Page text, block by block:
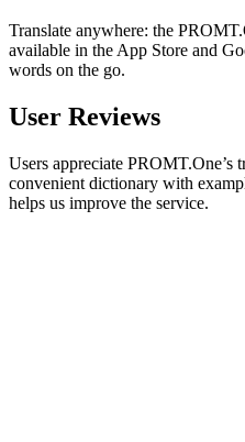
Translate anywhere: the
available in the App Store and
words on the go.
User Reviews
Users appreciate PROMT.One’s
convenient dictionary with
helps us improve the service.